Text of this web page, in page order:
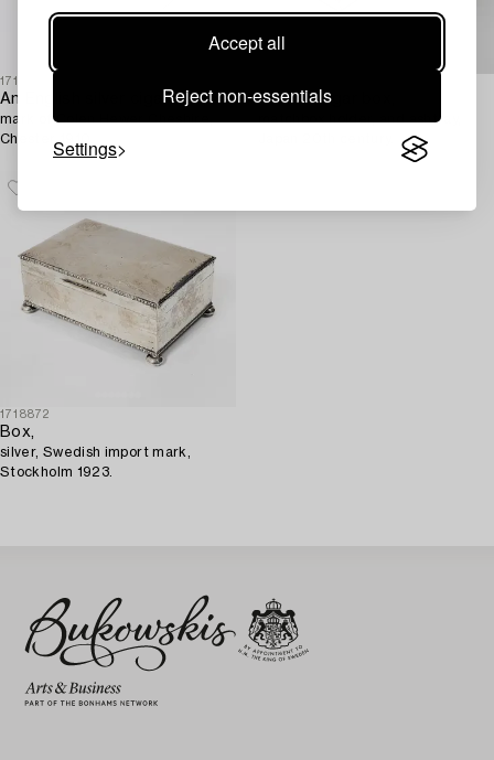
Accept all
Reject non-essentials
Settings
1717082
An English silver cigar box,
mark of Colen Hewer Cheshire,
Chester 1910.
A silver cigar box,
matchbox holder, and ashtray,
1718872
Box,
silver, Swedish import mark,
Stockholm 1923.